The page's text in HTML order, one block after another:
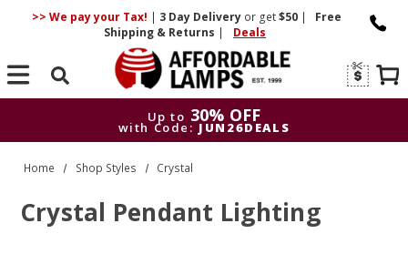
>> We pay your Tax! | 3 DayDelivery or get$50 |
Free
Shipping & Returns | Deals
Search
Up to 30% OFF
with Code: JUN26DEALS
Up to 30% OFF
with Code:
Home Shop Styles Crystal
Crystal Pendant Lighting